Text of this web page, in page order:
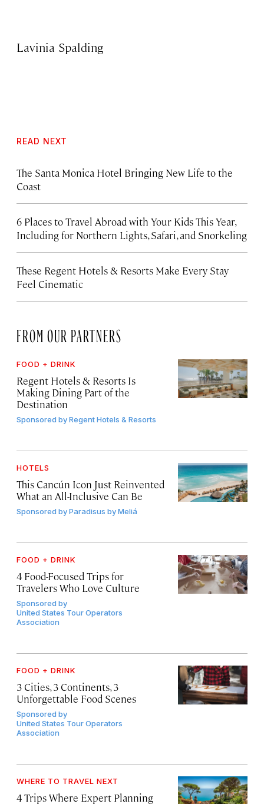
Lavinia Spalding
READ NEXT
The Santa Monica Hotel Bringing New Life to the
Coast
6 Places to Travel Abroad with Your Kids This Year,
Including for Northern Lights, Safari, and Snorkeling
These Regent Hotels & Resorts Make Every Stay
Feel Cinematic
FROM OUR PARTNERS
FOOD + DRINK
Regent Hotels & Resorts Is
Making Dining Part of the
Destination
Sponsored byRegent Hotels & Resorts
HOTELS
This Cancún Icon Just Reinvented
What an All-Inclusive Can Be
Sponsored byParadisus by Meliá
FOOD + DRINK
4 Food-Focused Trips for
Travelers Who Love Culture
Sponsored by
United States Tour Operators
Association
FOOD + DRINK
3 Cities, 3 Continents, 3
Unforgettable Food Scenes
Sponsored by
United States Tour Operators
Association
WHERE TO TRAVEL NEXT
4 Trips Where Expert Planning